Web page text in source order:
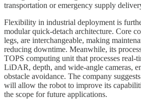
transportation or emergency supply
Flexibility in industrial deployment is
modular quick-detach architecture. Core
legs, are interchangeable, making
reducing downtime. Meanwhile, its
TOPS computing unit that processes real-
LiDAR, depth, and wide-angle cameras,
obstacle avoidance. The company
will allow the robot to improve its
the scope for future applications.​